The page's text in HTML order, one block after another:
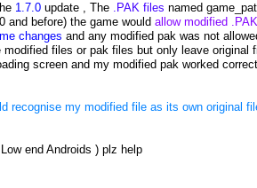
1.7.0 update , The .PAK files named
and before) the game would allow modified
changes and any modified pak was not
modified files or pak files but only leave original
screen and my modified pak worked
recognise my modified file as its own original
end Androids ) plz help